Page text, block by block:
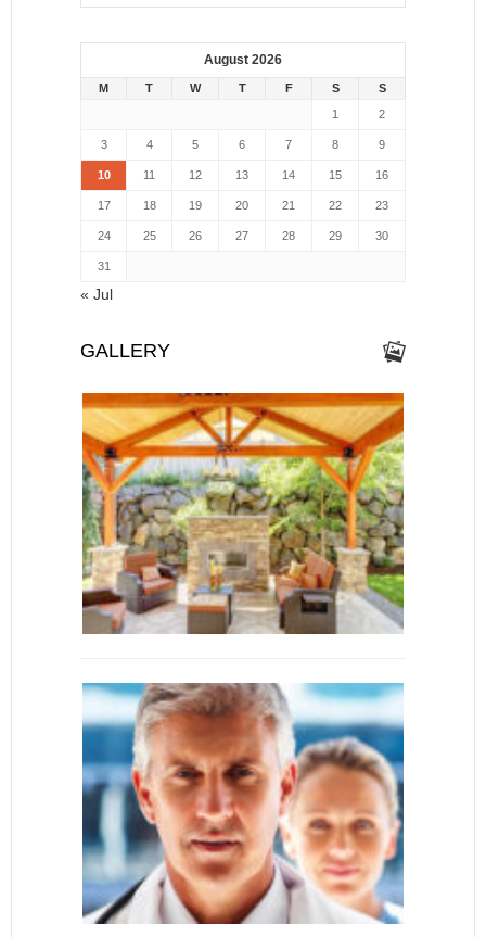
August 2026
M T W T F S
S
1
2
3 4 5 6 7 8 9
10 11 12 13 14 15 16
17 18 19 20 21 22 23
24 25 26 27 28 29 30
31
« Jul
GALLERY